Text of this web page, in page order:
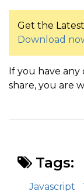
Get the
Download
If you have any
share, you are
Tags:
Javascript